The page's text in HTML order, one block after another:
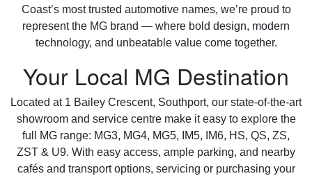
Coast’s most trusted automotive names, we’re proud to
represent the MG brand — where bold design, modern
technology, and unbeatable value come together.
Your Local MG Destination
Located at 1 Bailey Crescent, Southport, our state-of-the-art
showroom and service centre make it easy to explore the
full MG range: MG3, MG4, MG5, IM5, IM6, HS, QS, ZS,
ZST & U9. With easy access, ample parking, and nearby
cafés and transport options, servicing or purchasing your